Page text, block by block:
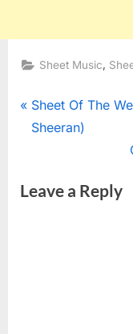
Sheet Music
Post
navigation
P
r
i
Sheet Of The
Sheeran)
Leave a Reply